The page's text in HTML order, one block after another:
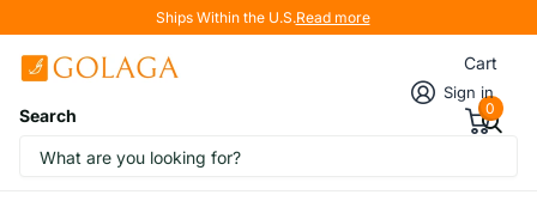
Ships Within the U.S.Read more
Search
Sign in
Cart
0